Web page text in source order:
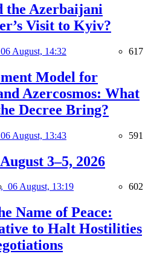
the Azerbaijani
Visit to Kyiv?
06 August, 14:32 617
Model for
Azercosmos: What
Decree Bring?
06 August, 13:43 591
3–5, 2026
06 August, 13:19 602
Name of Peace:
to Halt Hostilities